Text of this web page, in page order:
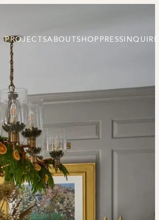
PROJECTSABOUTSHOP PRESSINQUIRE